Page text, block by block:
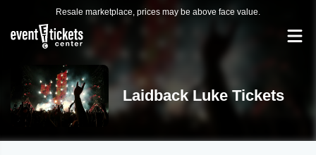
Resale marketplace, prices may be above face value.
Laidback Luke Tickets